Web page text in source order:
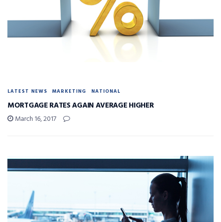
LATEST NEWS MARKETING NATIONAL
MORTGAGE RATES AGAIN AVERAGE HIGHER
March 16, 2017